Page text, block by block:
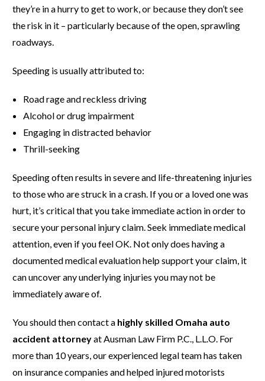
they’re in a hurry to get to work, or because they don’t see
the risk in it – particularly because of the open, sprawling
roadways.
Speeding is usually attributed to:
Road rage and reckless driving
Alcohol or drug impairment
Engaging in distracted behavior
Thrill-seeking
Speeding often results in severe and life-threatening injuries
to those who are struck in a crash. If you or a loved one was
hurt, it’s critical that you take immediate action in order to
secure your personal injury claim. Seek immediate medical
attention, even if you feel OK. Not only does having a
documented medical evaluation help support your claim, it
can uncover any underlying injuries you may not be
immediately aware of.
You should then contact a highly skilled Omaha auto
accident attorneyat Ausman Law Firm P.C., L.L.O. For
more than 10 years, our experienced legal team has taken
on insurance companies and helped injured motorists